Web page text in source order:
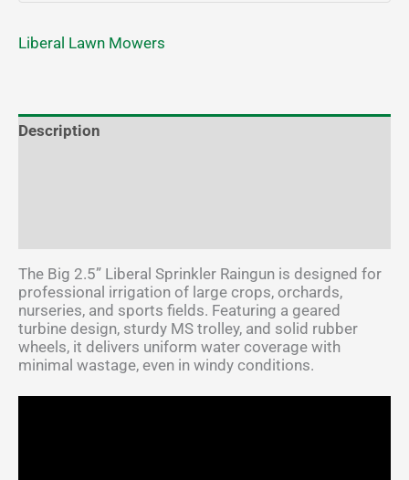
Liberal Lawn Mowers
Description
The Big 2.5” Liberal Sprinkler Raingun is designed for
professional irrigation of large crops, orchards,
nurseries, and sports fields. Featuring a geared
turbine design, sturdy MS trolley, and solid rubber
wheels, it delivers uniform water coverage with
minimal wastage, even in windy conditions.